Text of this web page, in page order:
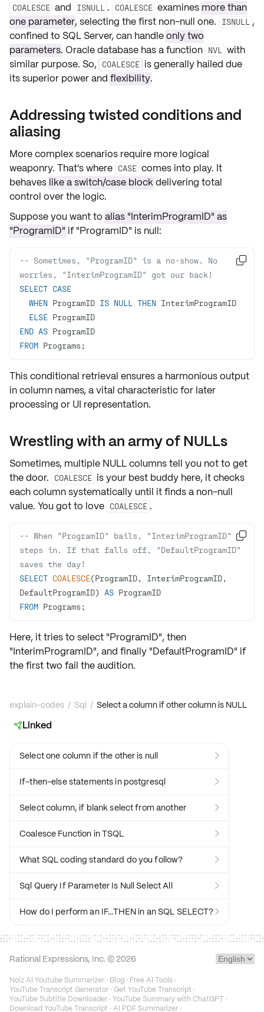
COALESCE and ISNULL . COALESCE examines more than
one parameter, selecting the first non-null one. ISNULL ,
confined to SQL Server, can handleonly two
parameters. Oracle database has a function NVL
with
similar purpose. So,
COALESCE is generally hailed due
its superior power and flexibility.
Addressing twisted conditions and
aliasing
More complex scenarios require more logical
weaponry. That's where CASE comes into play. It
behaves like a switch/case blockdelivering total
control over the logic.
Suppose you want to alias "InterimProgramID" as
"ProgramID" if "ProgramID" is null:
-- Sometimes, "ProgramID" is a no-show. No
worries, "InterimProgramID" got our back!
SELECT CASE
WHEN ProgramID IS NULL THEN
ELSE
END AS
FROM Programs;

This conditional retrieval ensures a harmonious output
in column names, a vital characteristic for later
processing or UI representation.
Wrestling with an army of NULLs
Sometimes, multiple NULL columns tell you not to get
the door.
COALESCE is your best buddy here, it checks
each column systematically until it finds a non-null
value. You got to love COALESCE .
-- When "ProgramID" bails, "InterimProgramID"
steps in. If that falls off, "DefaultProgramID"
saves the day!
SELECT COALESCE(ProgramID, InterimProgramID,
DefaultProgramID) AS
FROM Programs;

Here, it tries to select "ProgramID", then
"InterimProgramID", and finally "DefaultProgramID" if
the first two fail the audition.
explain-codes / Sql / Select a column if other column is NULL
Linked
Select one column if the other is null 
If-then-else statements in postgresql 
Select column, if blank select from another 
Coalesce Function in TSQL 
What SQL coding standard do you follow? 
Sql Query If Parameter Is Null Select All 
How do I perform an IF...THEN in an SQL SELECT? 
Rational Expressions, Inc. © 2026
Noiz AI Youtube Summarizer · Blog · Free AI Tools ·
YouTube Transcript Generator · Get YouTube Transcript ·
YouTube Subtitle Downloader · YouTube Summary with ChatGPT ·
Download YouTube Transcript · AI PDF Summarizer ·